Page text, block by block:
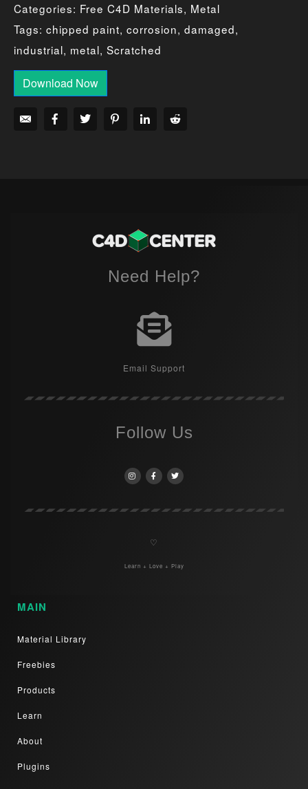
Categories: Free C4D Materials, Metal
Tags: chipped paint, corrosion, damaged,
industrial, metal, Scratched
Download Now
Need Help?
Email Support
Follow Us
♡
Learn + Love + Play
MAIN
Material Library
Freebies
Products
Learn
About
Plugins